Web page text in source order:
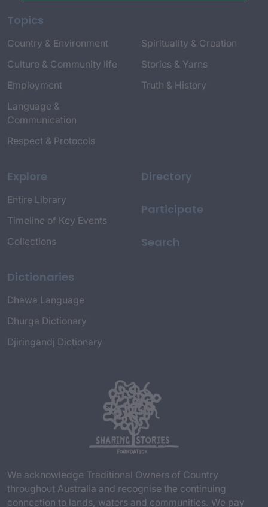
Topics
Country & Environment
Culture & Community life
Employment
Language &
Communication
Respect & Protocols
Spirituality & Creation
Stories & Yarns
Truth & History
Explore
Entire Library
Timeline of Key Events
Collections
Dictionaries
Dhawa Language
Dhurga Dictionary
Djiringandj Dictionary
Directory
Participate
Search
We acknowledge Traditional Owners of Country
throughout Australia and recognise the continuing
connection to lands, waters and communities. We pay